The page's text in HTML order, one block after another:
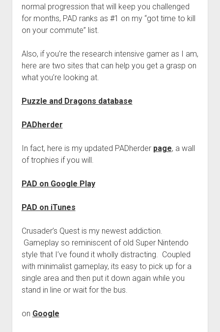
normal progression that will keep you challenged
for months, PAD ranks as #1 on my “got time to kill
on your commute” list.
Also, if you’re the research intensive gamer as I am,
here are two sites that can help you get a grasp on
what you’re looking at.
Puzzle and Dragons database
PADherder
In fact, here is my updated PADherder page, a wall
of trophies if you will.
PAD on Google Play
PAD on iTunes
Crusader’s Quest is my newest addiction.
Gameplay so reminiscent of old Super Nintendo
style that I’ve found it wholly distracting. Coupled
with minimalist gameplay, its easy to pick up for a
single area and then put it down again while you
stand in line or wait for the bus.
on Google